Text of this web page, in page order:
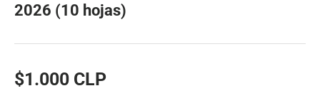
2026 (10 hojas)
$1.000 CLP